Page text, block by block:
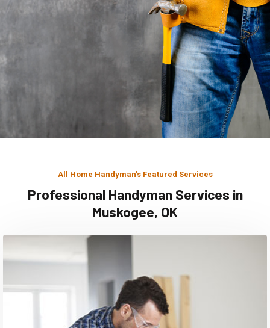
All Home Handyman's Featured Services
Professional Handyman Services in
Muskogee, OK